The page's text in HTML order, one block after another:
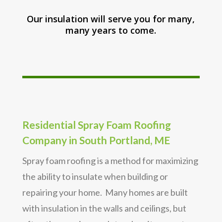
Our insulation will serve you for many,
many years to come.
Residential Spray Foam Roofing
Company in South Portland, ME
Spray foam roofing is a method for maximizing
the ability to insulate when building or
repairing your home. Many homes are built
with insulation in the walls and ceilings, but